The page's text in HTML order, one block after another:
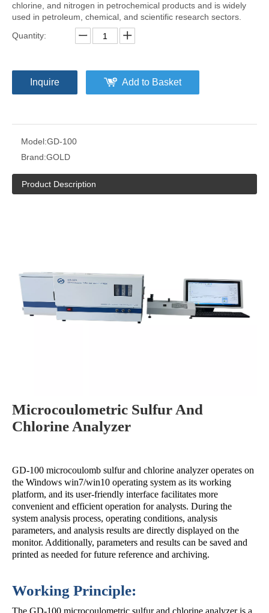
chlorine, and nitrogen in petrochemical products and is widely
used in petroleum, chemical, and scientific research sectors.
Quantity:
Inquire Add to Basket
Model:GD-100
Brand:GOLD
Product Description
Microcoulometric Sulfur And
Chlorine Analyzer
GD-100 microcoulomb sulfur and chlorine analyzer operates on
the Windows win7/win10 operating system as its working
platform, and its user-friendly interface facilitates more
convenient and efficient operation for analysts. During the
system analysis process, operating conditions, analysis
parameters, and analysis results are directly displayed on the
monitor. Additionally, parameters and results can be saved and
printed as needed for future reference and archiving.
Working Principle:
The GD-100 microcoulometric sulfur and chlorine analyzer is a